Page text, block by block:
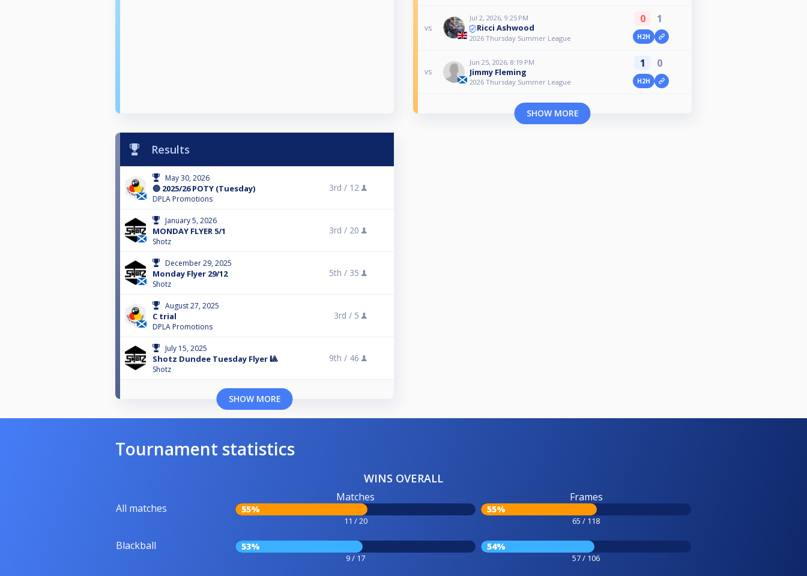
vs
Jul 2, 2026, 9:25 PM
Ricci Ashwood
2026 Thursday Summer League
0 1
H2H
vs
Jun 25, 2026, 8:19 PM
Jimmy Fleming
2026 Thursday Summer League
1 0
H2H
SHOW MORE
Results
May 30, 2026
🔵 2025/26 POTY (Tuesday)
DPLA Promotions
3rd / 12
January 5, 2026
MONDAY FLYER 5/1
Shotz
3rd / 20
December 29, 2025
Monday Flyer 29/12
Shotz
5th / 35
August 27, 2025
C trial
DPLA Promotions
3rd / 5
July 15, 2025
Shotz Dundee Tuesday Flyer 🎱
Shotz
9th / 46
SHOW MORE
Tournament statistics
WINS OVERALL
All matches
Matches
55%
11 / 20
Frames
55%
65 / 118
Blackball 53%
9 / 17
54%
57 / 106